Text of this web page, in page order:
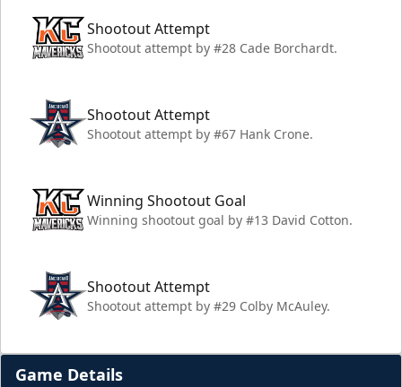
Shootout Attempt
Shootout attempt by #28 Cade Borchardt.
Shootout Attempt
Shootout attempt by #67 Hank Crone.
Winning Shootout Goal
Winning shootout goal by #13 David Cotton.
Shootout Attempt
Shootout attempt by #29 Colby McAuley.
Game Details